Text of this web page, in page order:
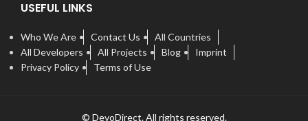
USEFUL LINKS
Who We Are Contact Us
All Countries
All Developers
All Projects Blog
Imprint
Privacy Policy
Terms of Use
© DevoDirect. All rights reserved.